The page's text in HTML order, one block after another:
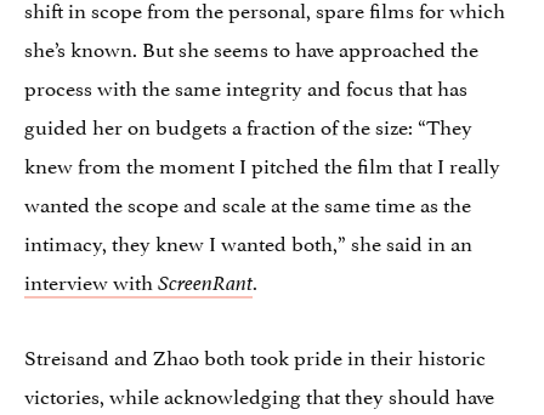
shift in scope from the personal, spare films for which
she’s known. But she seems to have approached the
process with the same integrity and focus that has
guided her on budgets a fraction of the size: “They
knew from the moment I pitched the film that I really
wanted the scope and scale at the same time as the
intimacy, they knew I wanted both,” she said in an
interview with ScreenRant.
Streisand and Zhao both took pride in their historic
victories, while acknowledging that they should have